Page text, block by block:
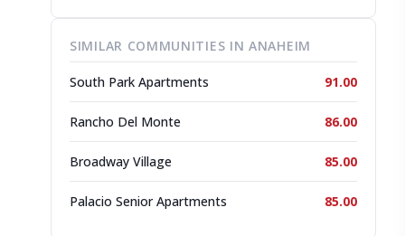
SIMILAR COMMUNITIES IN ANAHEIM
South Park Apartments 91.00
Rancho Del Monte 86.00
Broadway Village 85.00
Palacio Senior Apartments 85.00